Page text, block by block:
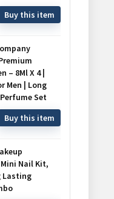
Buy this item
– 8Ml X 4 |
Men | Long
Set
Buy this item
Nail Kit,
Lasting